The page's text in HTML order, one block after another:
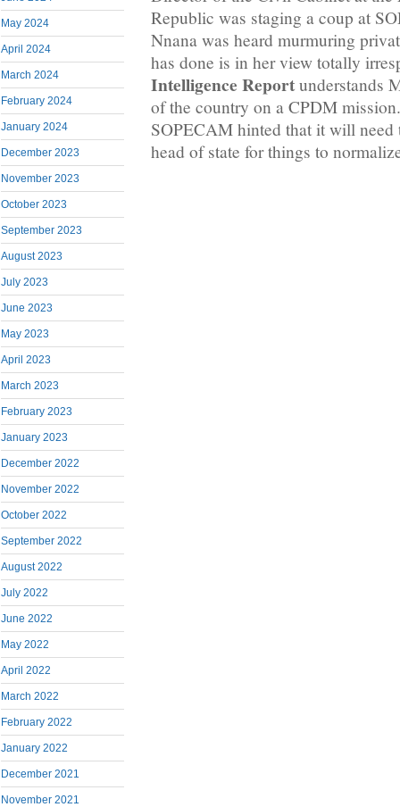
May 2024
April 2024
March 2024
February 2024
January 2024
December 2023
November 2023
October 2023
September 2023
August 2023
July 2023
June 2023
May 2023
April 2023
March 2023
February 2023
January 2023
December 2022
November 2022
October 2022
September 2022
August 2022
July 2022
June 2022
May 2022
April 2022
March 2022
February 2022
January 2022
December 2021
November 2021
Republic was staging a coup at
Nnana was heard murmuring
has done is in her view totally
Intelligence Report understands
of the country on a CPDM
SOPECAM hinted that it will need
head of state for things to